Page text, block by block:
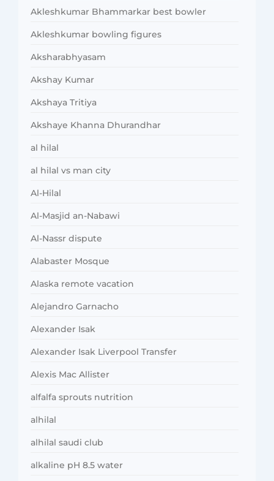
Akleshkumar Bhammarkar best bowler
Akleshkumar bowling figures
Aksharabhyasam
Akshay Kumar
Akshaya Tritiya
Akshaye Khanna Dhurandhar
al hilal
al hilal vs man city
Al-Hilal
Al-Masjid an-Nabawi
Al-Nassr dispute
Alabaster Mosque
Alaska remote vacation
Alejandro Garnacho
Alexander Isak
Alexander Isak Liverpool Transfer
Alexis Mac Allister
alfalfa sprouts nutrition
alhilal
alhilal saudi club
alkaline pH 8.5 water